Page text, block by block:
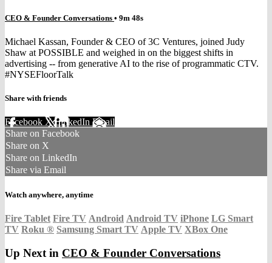
CEO & Founder Conversations • 9m 48s
Michael Kassan, Founder & CEO of 3C Ventures, joined Judy
Shaw at POSSIBLE and weighed in on the biggest shifts in
advertising -- from generative AI to the rise of programmatic CTV.
#NYSEFloorTalk
Share with friends
Facebook XLinkedIn Email
Share on Facebook
Share on X
Share on LinkedIn
Share via Email
Watch anywhere, anytime
Fire Tablet Fire TV Android Android TV iPhone LG Smart
TV Roku ® Samsung Smart TV Apple TV XBox One
Up Next in CEO & Founder Conversations